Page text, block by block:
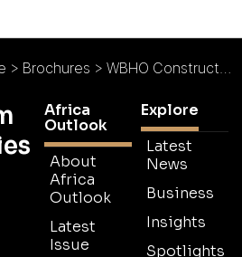
> Brochures > WBHO Construction Brochure 2026
Africa
Outlook
About
Africa
Outlook
Latest
Issue
Explore
Latest
News
Business
Insights
Spotlights